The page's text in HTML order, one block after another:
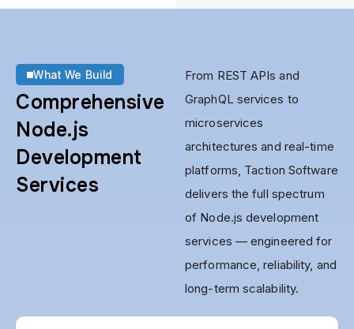
What We Build
Comprehensive
Node.js
Development
Services
From REST APIs and
GraphQL services to
microservices
architectures and real-time
platforms, Taction Software
delivers the full spectrum
of Node.js development
services — engineered for
performance, reliability, and
long-term scalability.